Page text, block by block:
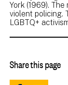
York (1969).
violent policing.
LGBTQ+
Share this page